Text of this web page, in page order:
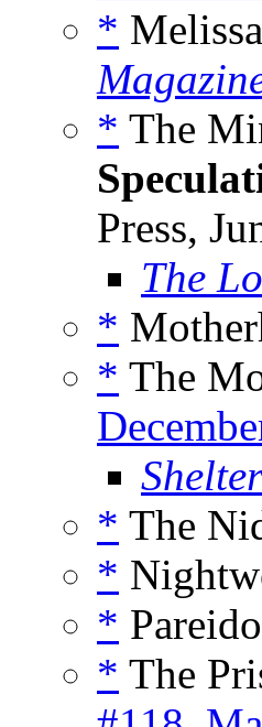
*
* The
Press,
The
*
* The
* The
*
*
* The